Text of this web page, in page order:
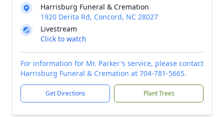
Harrisburg Funeral & Cremation
1920 Derita Rd, Concord, NC 28027
Livestream
Click to watch
For information for Mr. Parker's service, please contact
Harrisburg Funeral & Cremation at 704-781-5665.
Get Directions Plant Trees